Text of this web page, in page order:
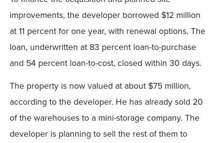
improvements, the developer borrowed $12 million
at 11 percent for one year, with renewal options. The
loan, underwritten at 83 percent loan-to-purchase
and 54 percent loan-to-cost, closed within 30 days.
The property is now valued at about $75 million,
according to the developer. He has already sold 20
of the warehouses to a mini-storage company. The
developer is planning to sell the rest of them to